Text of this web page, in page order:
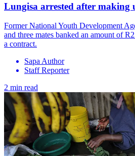
Lungisa arrested after making
Former National Youth Development
and three mates banked an amount of
a contract.
Sapa Author
Staff Reporter
2 min read